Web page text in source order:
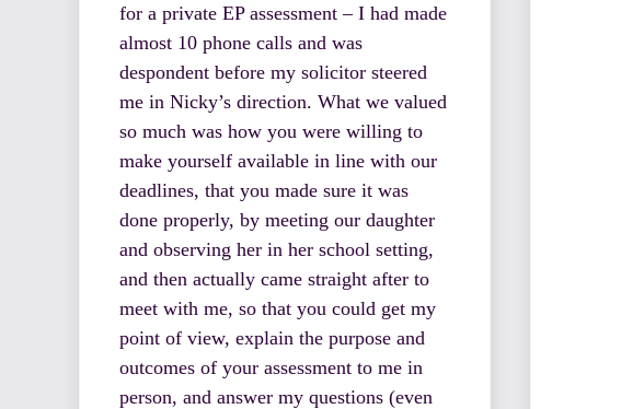
for a private EP assessment – I had made
almost 10 phone calls and was
despondent before my solicitor steered
me in Nicky’s direction. What we valued
so much was how you were willing to
make yourself available in line with our
deadlines, that you made sure it was
done properly, by meeting our daughter
and observing her in her school setting,
and then actually came straight after to
meet with me, so that you could get my
point of view, explain the purpose and
outcomes of your assessment to me in
person, and answer my questions (even